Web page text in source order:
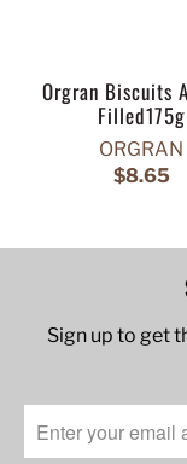
Orgran Biscuits
Filled175g
ORGRAN
$8.65
Sign up to get